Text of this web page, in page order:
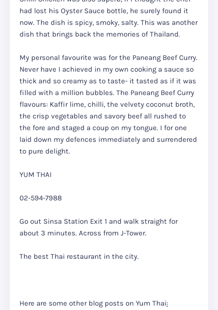
had lost his Oyster Sauce bottle, he surely found it
now. The dish is spicy, smoky, salty. This was another
dish that brings back the memories of Thailand.
My personal favourite was for the Paneang Beef Curry.
Never have I achieved in my own cooking a sauce so
thick and so creamy as to taste- it tasted as if it was
filled with a million bubbles. The Paneang Beef Curry
flavours: Kaffir lime, chilli, the velvety coconut broth,
the crisp vegetables and savory beef all rushed to
the fore and staged a coup on my tongue. I for one
laid down my defences immediately and surrendered
to pure delight.
YUM THAI
02-594-7988
Go out Sinsa Station Exit 1 and walk straight for
about 3 minutes. Across from J-Tower.
The best Thai restaurant in the city.
Here are some other blog posts on Yum Thai: